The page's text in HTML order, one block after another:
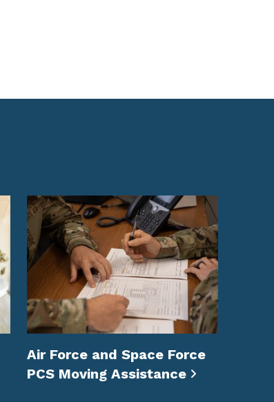
Air Force and Space Force
PCS Moving Assistance